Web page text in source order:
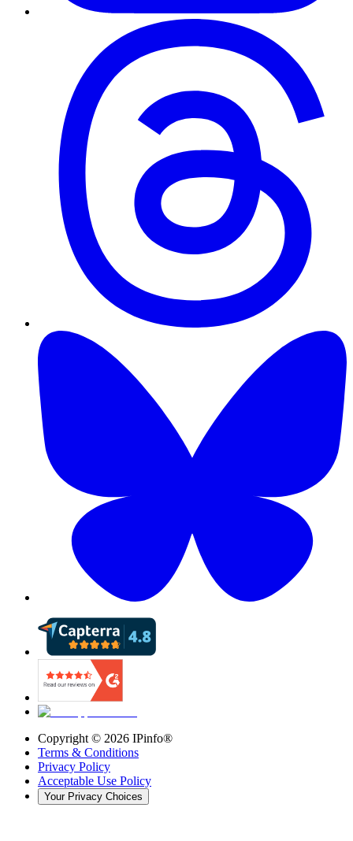
Copyright © 2026 IPinfo®
Terms & Conditions
Privacy Policy
Acceptable Use Policy
Your Privacy Choices